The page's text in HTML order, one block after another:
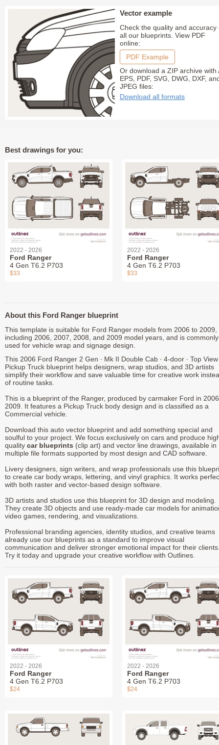
Vector example
Check the quality and accuracy
all our blueprints. View PDF
online:
PDF Example
Or download a ZIP archive with
EPS, PDF, SVG, DWG, DXF,
JPEG files:
Download all formats
Best drawings for you:
2022 - 2026
Ford Ranger
4 Gen T6.2 P703
$33
2022 - 2026
Ford Ranger
4 Gen T6.2 P703
$33
About this Ford Ranger blueprint
This template is suitable for Ford Ranger models from 2006 to 2009,
including 2006, 2007, 2008, and 2009 model years, and is commonly
used for vehicle wrap and signage design.
This 2006 Ford Ranger 2 Gen ∙ Mk II Double Cab ∙ 4-door ∙ Top View
Pickup Truck blueprint helps designers, wrap studios, and 3D artists
simplify their workflow and save valuable time for creative work
of routine tasks.
This is a blueprint of the Ranger, produced by carmaker Ford in
2009. It features a Pickup Truck body design and is classified as a
Commercial vehicle.
Download this auto vector blueprint and add something special and
soulful to your project. We focus exclusively on cars and produce
quality car blueprints (clip art) and vector line drawings, available in
multiple file formats supported by most design and CAD software.
Livery designers, sign writers, and wrap professionals use this
to create car body wraps, lettering, and vinyl graphics. It works
with both raster and vector-based design software.
3D artists and studios use this blueprint for 3D design and modeling.
They create 3D objects and use ready-made car models for
video games, rendering, and visualizations.
Professional branding agencies, identity studios, and creative teams
already use our blueprints as a standard to improve visual
communication and deliver stronger emotional impact for their
Try it today and upgrade your creative workflow with Outlines.
2022 - 2026
Ford Ranger
4 Gen T6.2 P703
$24
2022 - 2026
Ford Ranger
4 Gen T6.2 P703
$24